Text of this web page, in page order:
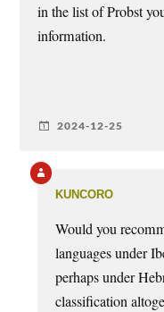
in the list of Probst
information.
2024-12-25
kuncoro
Would you
languages under
perhaps under
classification